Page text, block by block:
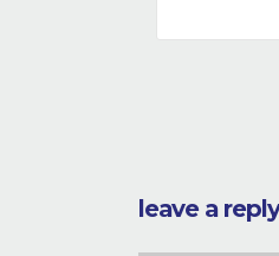
leave a reply